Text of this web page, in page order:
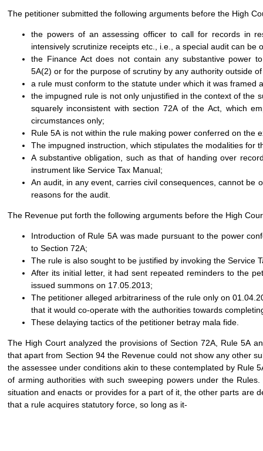
The petitioner submitted the following arguments before the High
the powers of an assessing officer to call for records in
intensively scrutinize receipts etc., i.e., a special audit can be
the Finance Act does not contain any substantive power
5A(2) or for the purpose of scrutiny by any authority outside
a rule must conform to the statute under which it was
the impugned rule is not only unjustified in the context of the
squarely inconsistent with section 72A of the Act, which
circumstances only;
Rule 5A is not within the rule making power conferred on the
The impugned instruction, which stipulates the modalities for
A substantive obligation, such as that of handing over
instrument like Service Tax Manual;
An audit, in any event, carries civil consequences, cannot be
reasons for the audit.
The Revenue put forth the following arguments before the High
Introduction of Rule 5A was made pursuant to the power
to Section 72A;
The rule is also sought to be justified by invoking the Service
After its initial letter, it had sent repeated reminders to the
issued summons on 17.05.2013;
The petitioner alleged arbitrariness of the rule only on
that it would co-operate with the authorities towards
These delaying tactics of the petitioner betray mala fide.
The High Court analyzed the provisions of Section 72A, Rule 5A
that apart from Section 94 the Revenue could not show any other
the assessee under conditions akin to these contemplated by Rule
of arming authorities with such sweeping powers under the
situation and enacts or provides for a part of it, the other parts are
that a rule acquires statutory force, so long as it-